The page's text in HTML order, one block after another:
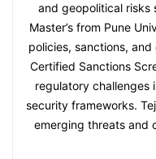
and geopolitical risks
Master’s from Pune
policies, sanctions,
Certified Sanctions
regulatory challenges
security frameworks.
emerging threats and